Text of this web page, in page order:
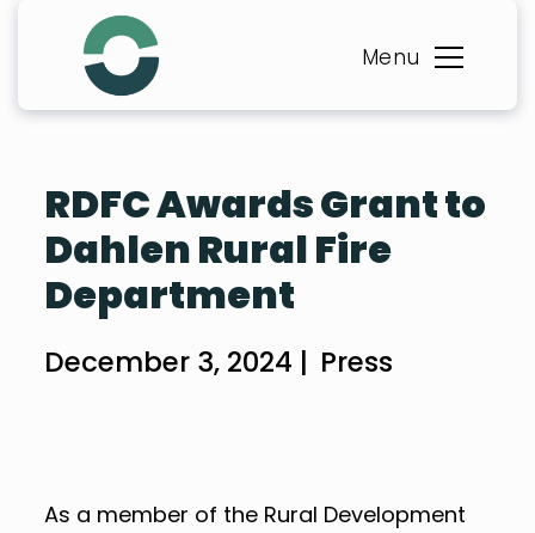
Menu
RDFC Awards Grant to
Dahlen Rural Fire
Department
December 3, 2024 | Press
As a member of the Rural Development